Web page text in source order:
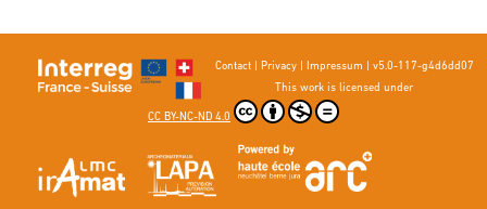
Contact| Privacy| Impressum
v5.0-117-g4d6dd07
This work is licensed under
CC BY-NC-ND 4.0